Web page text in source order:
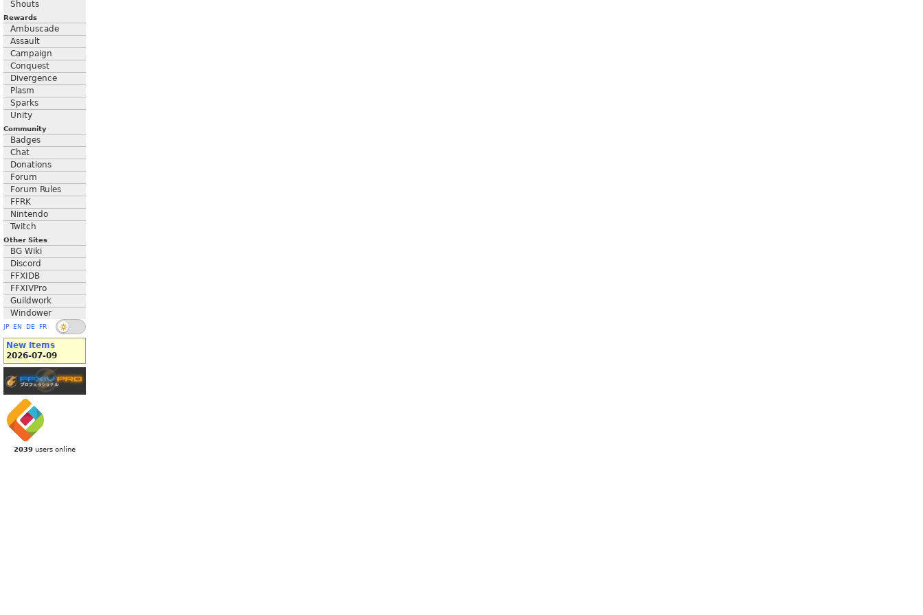
Shouts
Rewards
Ambuscade
Assault
Campaign
Conquest
Divergence
Plasm
Sparks
Unity
Community
Badges
Chat
Donations
Forum
Forum Rules
FFRK
Nintendo
Twitch
Other Sites
BG Wiki
Discord
FFXIDB
FFXIVPro
Guildwork
Windower
JP EN DE FR
New Items
2026-07-09
2039 users online